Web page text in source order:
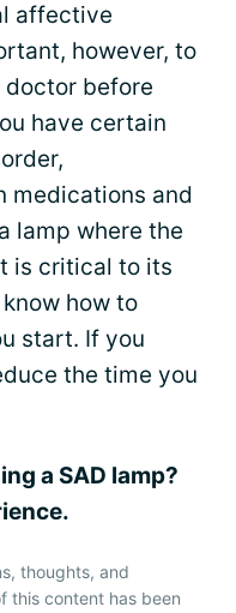
affective
however, to
before
have certain
medications and
lamp where the
is critical to its
how to
start. If you
the time you
a SAD lamp?
thoughts, and
this content has been